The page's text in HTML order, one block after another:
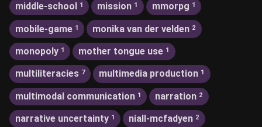
middle-school 1 mission 1 mmorpg 1
mobile-game 1 monika van der velden 2
monopoly 1 mother tongue use 1
multiliteracies 7 multimedia production 1
multimodal communication 1 narration 2
narrative uncertainty 1 niall-mcfadyen 2